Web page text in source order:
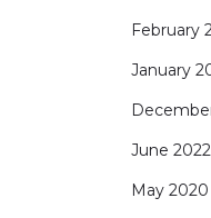
February
January
June 2022
May 2020